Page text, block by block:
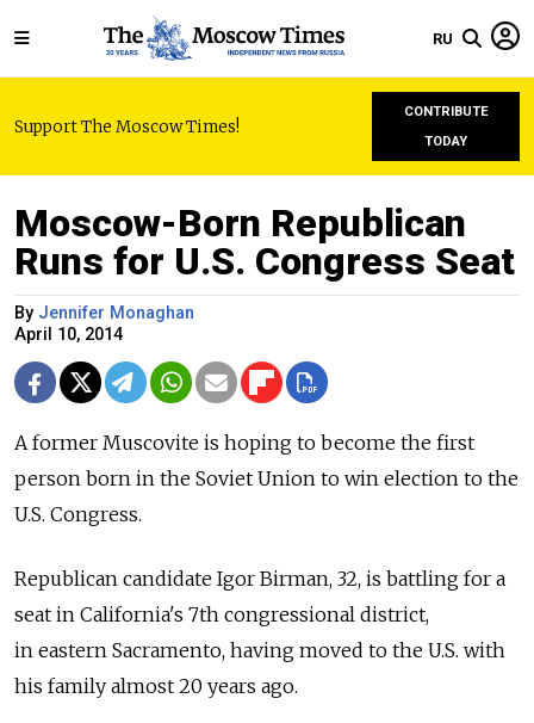
RU
Support The Moscow Times!
CONTRIBUTE
TODAY
Moscow-Born Republican
Runs for U.S. Congress Seat
By Jennifer Monaghan
April 10, 2014
A former Muscovite is hoping to become the first
person born in the Soviet Union to win election to the
U.S. Congress.
Republican candidate Igor Birman, 32, is battling for a
seat in California's 7th congressional district,
in eastern Sacramento, having moved to the U.S. with
his family almost 20 years ago.